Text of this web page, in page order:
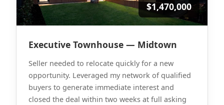
$1,470,000
Executive Townhouse — Midtown
Seller needed to relocate quickly for a new
opportunity. Leveraged my network of qualified
buyers to generate immediate interest and
closed the deal within two weeks at full asking